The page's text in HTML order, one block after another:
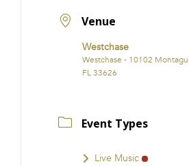
Venue
Westchase
Westchase - 10102
FL 33626
Event Types
Live Music